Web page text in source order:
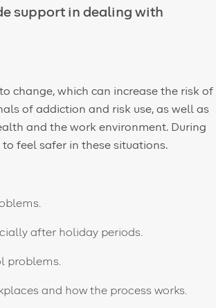
support in dealing with
change, which can increase the risk of
of addiction and risk use, as well as
and the work environment. During
to feel safer in these situations.
after holiday periods.
problems.
and how the process works.